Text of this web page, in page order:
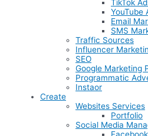
TikTok
YouTube
Email
SMS
Traffic Sources
Influencer
SEO
Google Marketing
Programmatic
Instaor
Create
Websites Services
Portfolio
Social Media
Facebook